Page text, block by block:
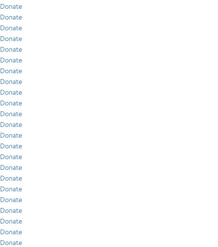
Donate
Donate
Donate
Donate
Donate
Donate
Donate
Donate
Donate
Donate
Donate
Donate
Donate
Donate
Donate
Donate
Donate
Donate
Donate
Donate
Donate
Donate
Donate